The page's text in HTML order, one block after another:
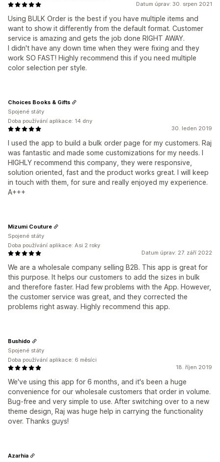
Datum úprav: 30. srpen 2021
Using BULK Order is the best if you have multiple items and
want to show it differently from the default format. Customer
service is amazing and gets the job done RIGHT AWAY.
I didn't have any down time when they were fixing and they
work SO FAST! Highly recommend this if you need multiple
color selection per style.
30. leden 2019
I used the app to build a bulk order page for my customers. Raj
was fantastic and made some customizations for my needs. I
HIGHLY recommend this company, they were responsive,
solution oriented, fast and the product works great. I will keep
in touch with them, for sure and really enjoyed my experience.
A+++
Choices Books & Gifts
Spojené státy
Doba používání aplikace: 14 dny
Datum úprav: 27. září 2022
We are a wholesale company selling B2B. This app is great for
this purpose. It helps our customers to add the sizes in bulk
and therefore faster. Had few problems with the App. However,
the customer service was great, and they corrected the
problems right asway. Highly recommend this app.
Mizumi Couture
Spojené státy
Doba používání aplikace: Asi 2 roky
18. říjen 2019
We've using this app for 6 months, and it's been a huge
convenience for our wholesale customers that order in volume.
Bug-free and very simple to use. After switching over to a new
theme design, Raj was huge help in carrying the functionality
over. Thanks guys!
Bushido
Spojené státy
Doba používání aplikace: 6 měsíci
Azarhia